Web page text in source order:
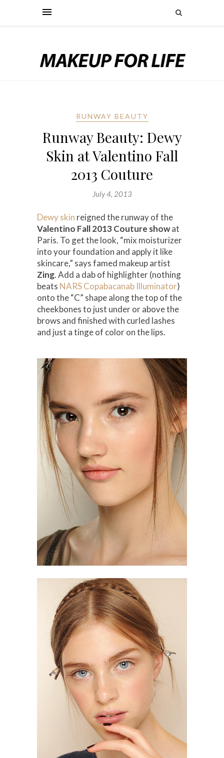
RUNWAY BEAUTY
Runway Beauty: Dewy
Skin at Valentino Fall
2013 Couture
July 4, 2013
Dewy skin reigned the runway of the
Valentino Fall 2013 Couture showat
Paris. To get the look, “mix moisturizer
into your foundation and apply it like
skincare,” says famed makeup artist
Zing. Add a dab of highlighter (nothing
beats NARS Copabacanab Illuminator)
onto the “C” shape along the top of the
cheekbones to just under or above the
brows and finished with curled lashes
and just a tinge of color on the lips.